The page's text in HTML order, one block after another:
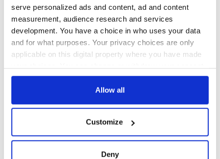
serve personalized ads and content, ad and content
measurement, audience research and services
development. You have a choice in who uses your data
and for what purposes. Your privacy choices are only
applicable on this digital property where you have made
any time from the Cookie Declaration or by clicking on
Collect information about your geographical
location which can be accurate to within several
Allow all
Customize
Deny